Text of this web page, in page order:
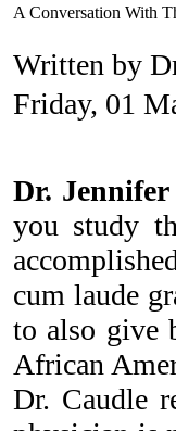
A Conversation With
Written by
Friday, 01
Dr. Jennifer
you study
cum laude
to also give
African
Dr. Caudle